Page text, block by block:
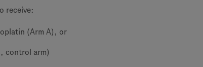
receive:
(Arm A), or
control arm)